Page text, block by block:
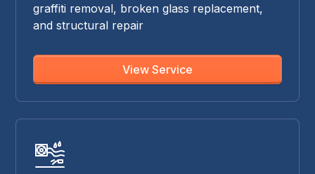
graffiti removal, broken glass replacement,
and structural repair
View Service